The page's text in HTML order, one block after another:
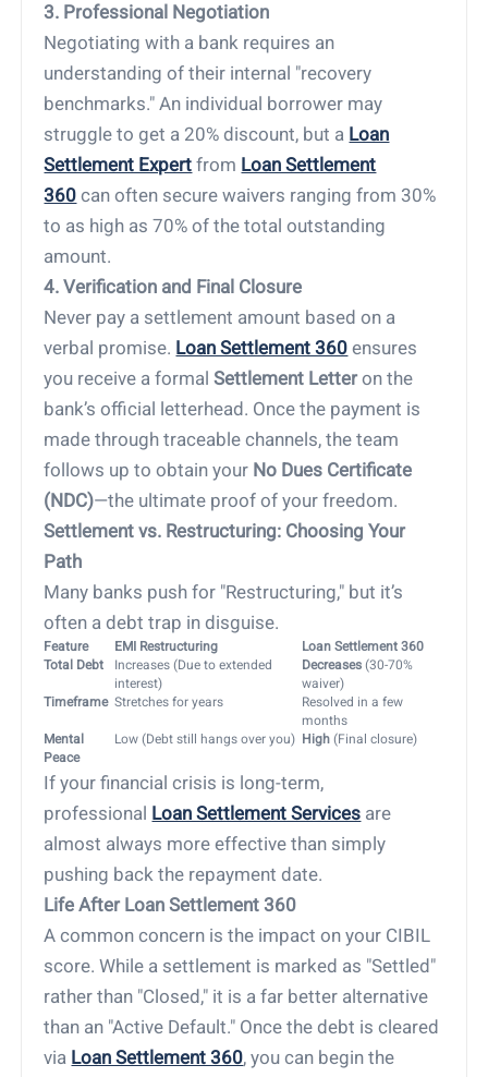
3. Professional Negotiation
Negotiating with a bank requires an
understanding of their internal "recovery
benchmarks." An individual borrower may
struggle to get a 20% discount, but a Loan
Settlement Expert from Loan Settlement
360 can often secure waivers ranging from 30%
to as high as 70% of the total outstanding
amount.
4. Verification and Final Closure
Never pay a settlement amount based on a
verbal promise. Loan Settlement 360 ensures
you receive a formalSettlement Letteron the
bank’s official letterhead. Once the payment is
made through traceable channels, the team
follows up to obtain your No Dues Certificate
(NDC)—the ultimate proof of your freedom.
Settlement vs. Restructuring: Choosing Your
Path
Many banks push for "Restructuring," but it’s
often a debt trap in disguise.
Feature EMI Restructuring
Loan Settlement 360
Total Debt
Increases (Due to extended
interest)
Decreases (30-70%
waiver)
Timeframe Stretches for years
Resolved in a few
months
Mental
Peace
Low (Debt still hangs over you) High (Final closure)
If your financial crisis is long-term,
professional Loan Settlement Services are
almost always more effective than simply
pushing back the repayment date.
Life After Loan Settlement 360
A common concern is the impact on your CIBIL
score. While a settlement is marked as "Settled"
rather than "Closed," it is a far better alternative
than an "Active Default." Once the debt is cleared
via Loan Settlement 360, you can begin the